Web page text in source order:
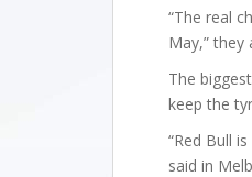
“The real
May,” they
The
keep the
“Red Bull
said in